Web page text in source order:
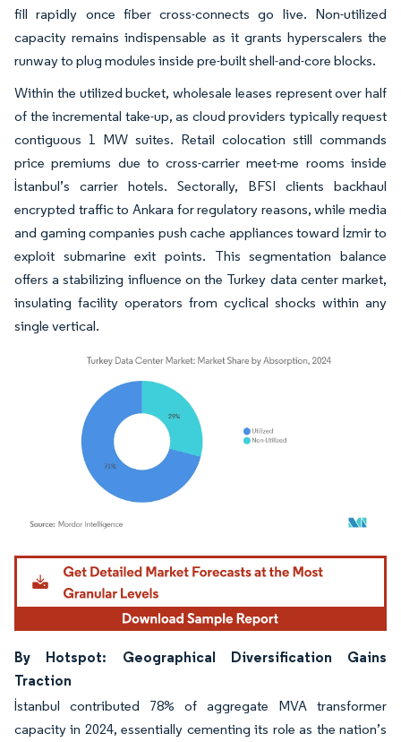
fill rapidly once fiber cross-connects go live. Non-utilized
capacity remains indispensable as it grants hyperscalers the
runway to plug modules inside pre-built shell-and-core blocks.
Within the utilized bucket, wholesale leases represent over half
of the incremental take-up, as cloud providers typically request
contiguous 1 MW suites. Retail colocation still commands
price premiums due to cross-carrier meet-me rooms inside
İstanbul’s carrier hotels. Sectorally, BFSI clients backhaul
encrypted traffic to Ankara for regulatory reasons, while media
and gaming companies push cache appliances toward İzmir to
exploit submarine exit points. This segmentation balance
offers a stabilizing influence on the Turkey data center market,
insulating facility operators from cyclical shocks within any
single vertical.
Image © Mordor Intelligence. Reuse requires attribution under CC BY 4.0.
By Hotspot: Geographical Diversification Gains
Traction
İstanbul contributed 78% of aggregate MVA transformer
capacity in 2024, essentially cementing its role as the nation’s